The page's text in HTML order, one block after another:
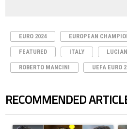
EURO 2024 EUROPEAN
FEATURED ITALY
ROBERTO MANCINI UEFA EURO
RECOMMENDED
The following is a list of the most